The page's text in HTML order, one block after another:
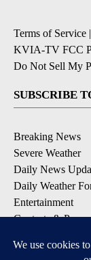
Terms of Service |
KVIA-TV FCC
Do Not Sell My
SUBSCRIBE
Breaking News
Severe Weather
Daily News
Daily Weather
Entertainment
Contests &
DOWNLOAD